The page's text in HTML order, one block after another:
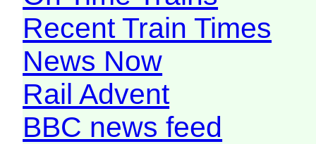
Recent Train Times
News Now
Rail Advent
BBC news feed